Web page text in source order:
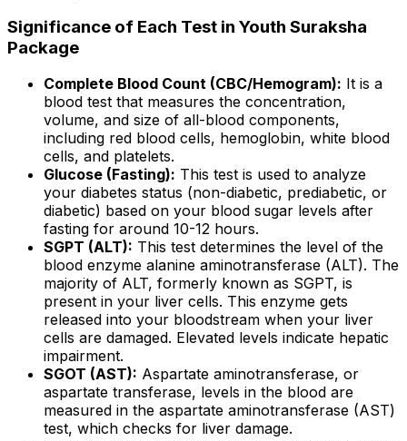
Significance of Each Test in Youth Suraksha
Package
Complete Blood Count (CBC/Hemogram): It is a
blood test that measures the concentration,
volume, and size of all-blood components,
including red blood cells, hemoglobin, white blood
cells, and platelets.
Glucose (Fasting): This test is used to analyze
your diabetes status (non-diabetic, prediabetic, or
diabetic) based on your blood sugar levels after
fasting for around 10-12 hours.
SGPT (ALT): This test determines the level of the
blood enzyme alanine aminotransferase (ALT). The
majority of ALT, formerly known as SGPT, is
present in your liver cells. This enzyme gets
released into your bloodstream when your liver
cells are damaged. Elevated levels indicate hepatic
impairment.
SGOT (AST): Aspartate aminotransferase, or
aspartate transferase, levels in the blood are
measured in the aspartate aminotransferase (AST)
test, which checks for liver damage.